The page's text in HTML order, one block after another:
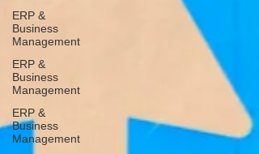
ERP &
Business
Management
ERP &
Business
Management
ERP &
Business
Management